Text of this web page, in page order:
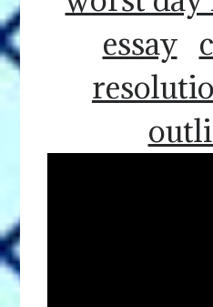
essay